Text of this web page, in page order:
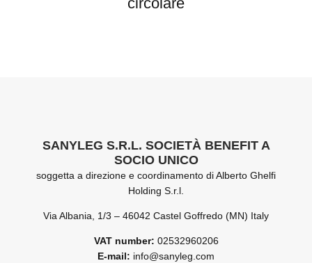
SANYLEG S.R.L. SOCIETÀ BENEFIT A
SOCIO UNICO
soggetta a direzione e coordinamento di Alberto Ghelfi
Holding S.r.l.
Via Albania, 1/3 – 46042 Castel Goffredo (MN) Italy
VAT number: 02532960206
E-mail: info@sanyleg.com